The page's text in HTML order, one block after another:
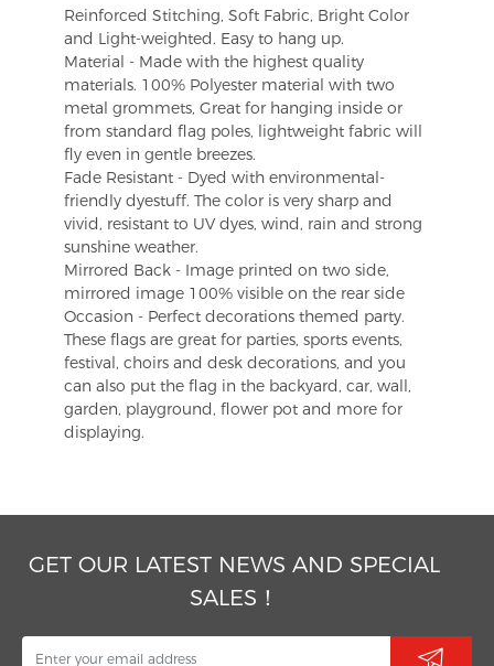
Reinforced Stitching, Soft Fabric, Bright Color
and Light-weighted. Easy to hang up.
Material - Made with the highest quality
materials. 100% Polyester material with two
metal grommets, Great for hanging inside or
from standard flag poles, lightweight fabric will
fly even in gentle breezes.
Fade Resistant - Dyed with environmental-
friendly dyestuff. The color is very sharp and
vivid, resistant to UV dyes, wind, rain and strong
sunshine weather.
Mirrored Back - Image printed on two side,
mirrored image 100% visible on the rear side
Occasion - Perfect decorations themed party.
These flags are great for parties, sports events,
festival, choirs and desk decorations, and you
can also put the flag in the backyard, car, wall,
garden, playground, flower pot and more for
displaying.
GET OUR LATEST NEWS AND SPECIAL
SALES！